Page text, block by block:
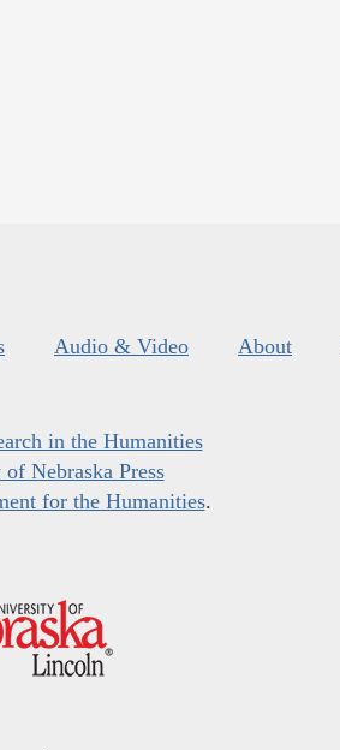
Audio & Video About
in the Humanities
Nebraska Press
for the Humanities.